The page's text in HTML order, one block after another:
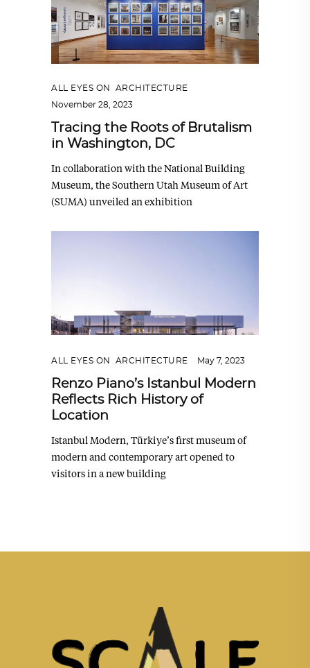
ALL EYES ON
ARCHITECTURE
November 28, 2023
Tracing the Roots of Brutalism
in Washington, DC
In collaboration with the National Building
Museum, the Southern Utah Museum of Art
(SUMA) unveiled an exhibition
ALL EYES ON ARCHITECTURE May 7, 2023
Renzo Piano’s Istanbul Modern
Reflects Rich History of
Location
Istanbul Modern, Türkiye’s first museum of
modern and contemporary art opened to
visitors in a new building